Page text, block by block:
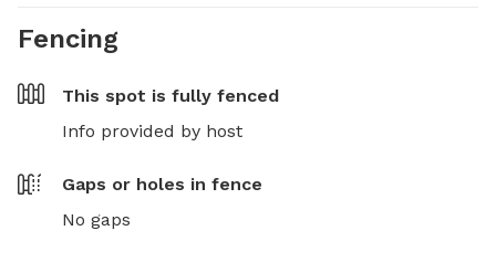
Fencing
This spot is fully fenced
Info provided by host
Gaps or holes in fence
No gaps